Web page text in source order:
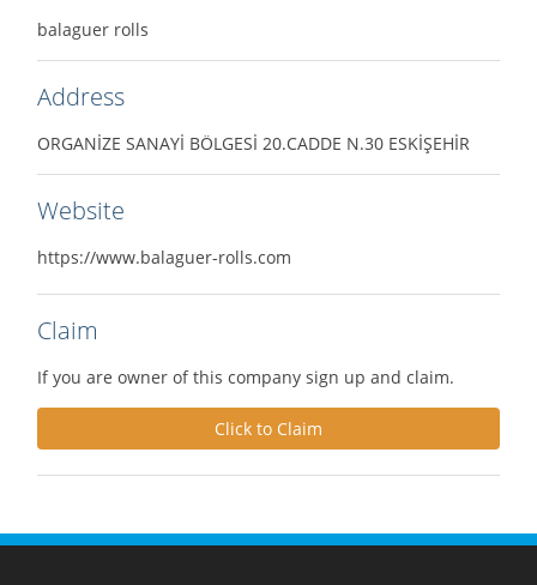
balaguer rolls
Address
ORGANİZE SANAYİ BÖLGESİ 20.CADDE N.30 ESKİŞEHİR
Website
https://www.balaguer-rolls.com
Claim
If you are owner of this company sign up and claim.
Click to Claim